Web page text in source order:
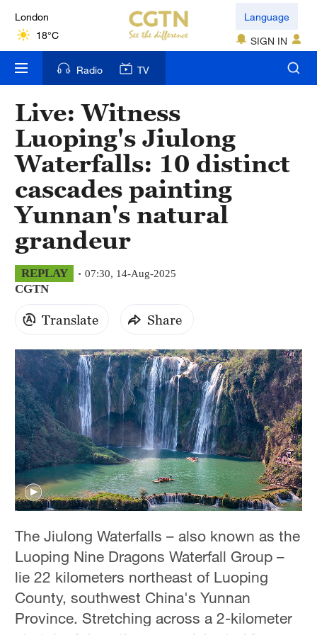
London
18°C
Nairobi
22°C
Bengaluru
35°C
New York
17°C
Mumbai
31°C
Delhi
36°C
Hyderabad
Sydney
23°C
Singapore
30°C
Language
SIGN IN
Radio TV
Live: Witness
Luoping's Jiulong
Waterfalls: 10 distinct
cascades painting
Yunnan's natural
grandeur
REPLAY 07:30, 14-Aug-2025
CGTN
Translate Share
The Jiulong Waterfalls – also known as the
Luoping Nine Dragons Waterfall Group –
lie 22 kilometers northeast of Luoping
County, southwest China's Yunnan
Province. Stretching across a 2-kilometer